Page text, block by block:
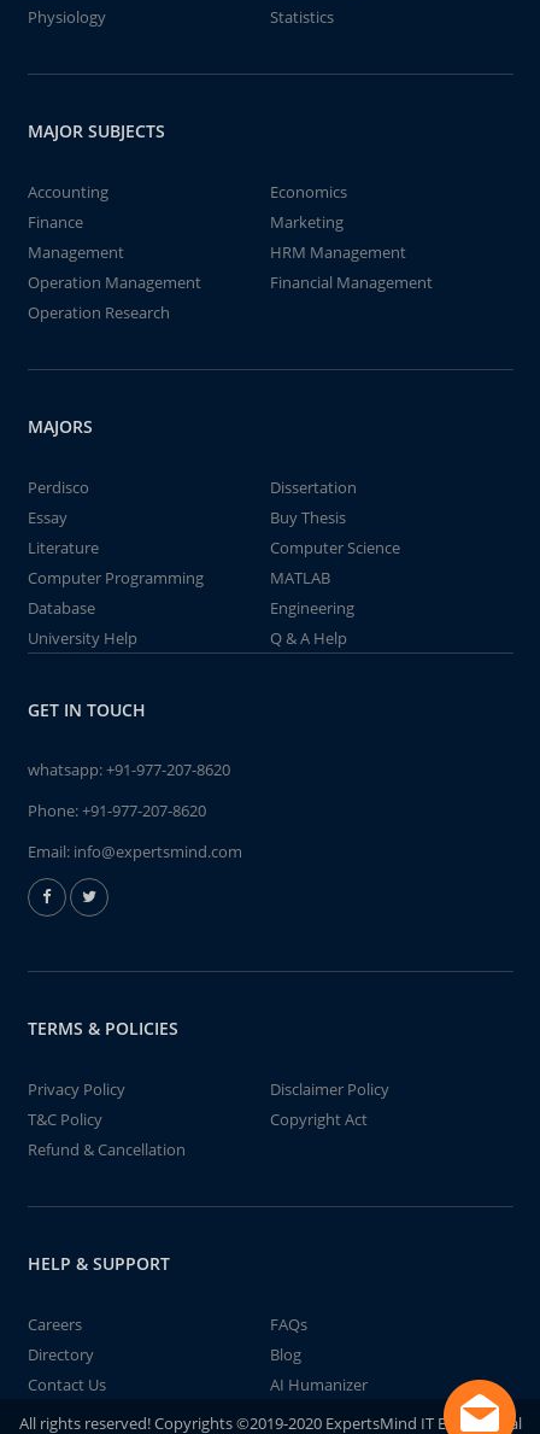
Physiology
Statistics
MAJOR SUBJECTS
Accounting
Economics
Finance
Marketing
Management
HRM Management
Operation Management
Financial Management
Operation Research
MAJORS
Perdisco
Dissertation
Essay
Buy Thesis
Literature
Computer Science
Computer Programming
MATLAB
Database
Engineering
University Help
Q & A Help
GET IN TOUCH
whatsapp:+91-977-207-8620
Phone:+91-977-207-8620
Email: info@expertsmind.com
TERMS & POLICIES
Privacy Policy
Disclaimer Policy
T&C Policy
Copyright Act
Refund & Cancellation
HELP & SUPPORT
Careers
FAQs
Directory
Blog
Contact Us
AI Humanizer
All rights reserved! Copyrights ©2019-2020 ExpertsMind IT Educational